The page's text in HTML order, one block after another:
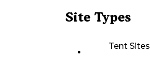
Site Types
Tent Sites